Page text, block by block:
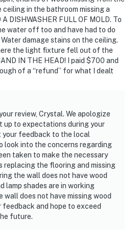
in the bathroom missing a
DISHWASHER FULL OF MOLD. To
water off too and have had to do
damage stains on the ceiling.
the light fixture fell out of the
IN THE HEAD! I paid $700 and
of a “refund” for what I dealt
review, Crystal. We apologize
up to expectations during your
your feedback to the local
look into the concerns regarding
taken to make the necessary
replacing the flooring and missing
the wall does not have wood
lamp shades are in working
does not have missing wood
feedback and hope to exceed
future.